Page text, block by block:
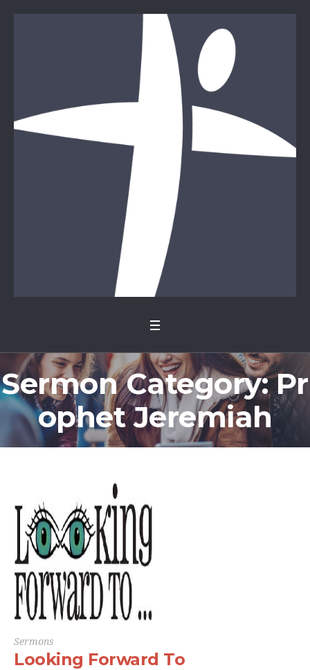
Sermon Category:Pr
ophet Jeremiah
Sermons
Looking Forward To